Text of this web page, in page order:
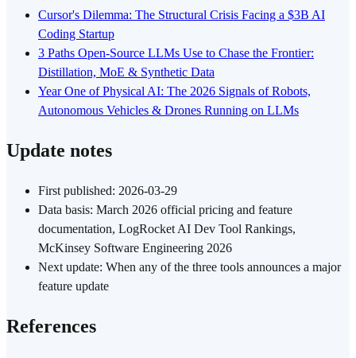
Cursor's Dilemma: The Structural Crisis Facing a $3B AI
Coding Startup
3 Paths Open-Source LLMs Use to Chase the Frontier:
Distillation, MoE & Synthetic Data
Year One of Physical AI: The 2026 Signals of Robots,
Autonomous Vehicles & Drones Running on LLMs
Update notes
First published: 2026-03-29
Data basis: March 2026 official pricing and feature
documentation, LogRocket AI Dev Tool Rankings,
McKinsey Software Engineering 2026
Next update: When any of the three tools announces a major
feature update
References